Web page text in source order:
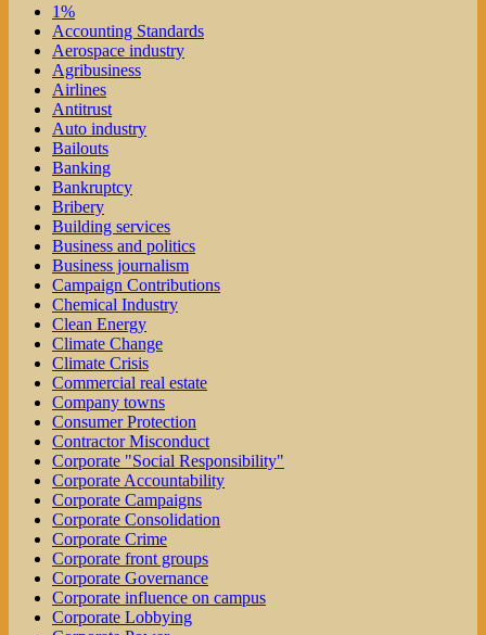
1%
Accounting Standards
Aerospace industry
Agribusiness
Airlines
Antitrust
Auto industry
Bailouts
Banking
Bankruptcy
Bribery
Building services
Business and politics
Business journalism
Campaign Contributions
Chemical Industry
Clean Energy
Climate Change
Climate Crisis
Commercial real estate
Company towns
Consumer Protection
Contractor Misconduct
Corporate "Social Responsibility"
Corporate Accountability
Corporate Campaigns
Corporate Consolidation
Corporate Crime
Corporate front groups
Corporate Governance
Corporate influence on campus
Corporate Lobbying